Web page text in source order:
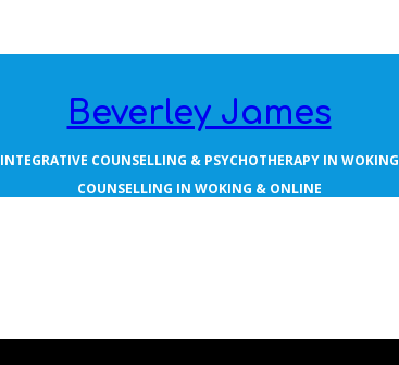
Beverley James
INTEGRATIVE COUNSELLING & PSYCHOTHERAPY IN WOKING
COUNSELLING IN WOKING & ONLINE